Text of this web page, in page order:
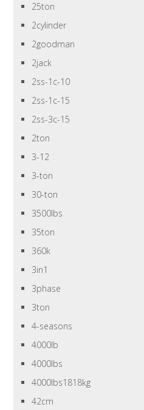
25ton
2cylinder
2goodman
2jack
2ss-1c-10
2ss-1c-15
2ss-3c-15
2ton
3-12
3-ton
30-ton
3500lbs
35ton
360k
3in1
3phase
3ton
4-seasons
4000lb
4000lbs
4000lbs1818kg
42cm